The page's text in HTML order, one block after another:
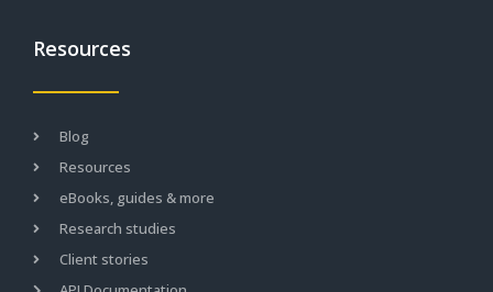
Resources
Blog
Resources
eBooks, guides & more
Research studies
Client stories